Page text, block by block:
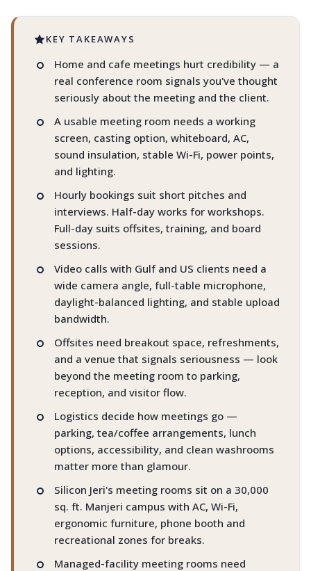
KEY TAKEAWAYS
Home and cafe meetings hurt credibility — a
real conference room signals you've thought
seriously about the meeting and the client.
A usable meeting room needs a working
screen, casting option, whiteboard, AC,
sound insulation, stable Wi-Fi, power points,
and lighting.
Hourly bookings suit short pitches and
interviews. Half-day works for workshops.
Full-day suits offsites, training, and board
sessions.
Video calls with Gulf and US clients need a
wide camera angle, full-table microphone,
daylight-balanced lighting, and stable upload
bandwidth.
Offsites need breakout space, refreshments,
and a venue that signals seriousness — look
beyond the meeting room to parking,
reception, and visitor flow.
Logistics decide how meetings go —
parking, tea/coffee arrangements, lunch
options, accessibility, and clean washrooms
matter more than glamour.
Silicon Jeri's meeting rooms sit on a 30,000
sq. ft. Manjeri campus with AC, Wi-Fi,
ergonomic furniture, phone booth and
recreational zones for breaks.
Managed-facility meeting rooms need